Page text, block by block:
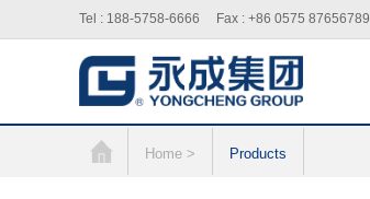
Tel : 188-5758-6666 Fax : +86 0575 87656789
Home > Products